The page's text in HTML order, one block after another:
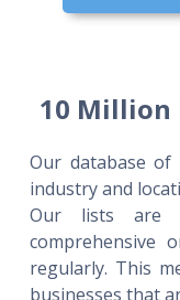
10 Million
Our database of
industry and
Our lists are
comprehensive
regularly. This
businesses that